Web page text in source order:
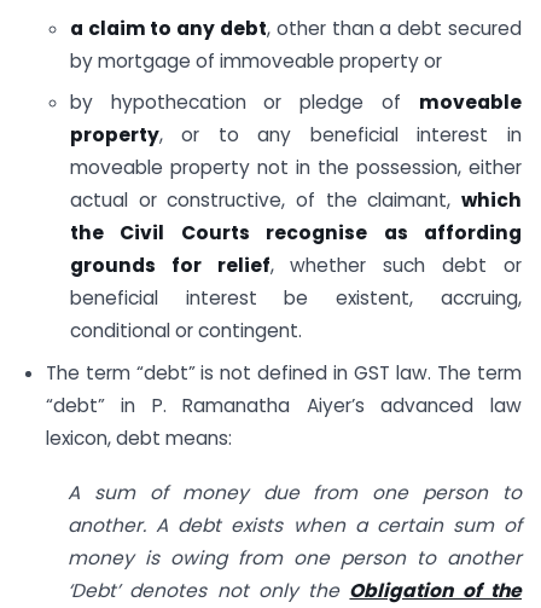
a claim to any debt, other than a debt secured
by mortgage of immoveable property or
by hypothecation or pledge of moveable
property, or to any beneficial interest in
moveable property not in the possession, either
actual or constructive, of the claimant, which
the Civil Courts recognise as affording
grounds for relief, whether such debt or
beneficial interest be existent, accruing,
conditional or contingent.
The term “debt” is not defined in GST law. The term
“debt” in P. Ramanatha Aiyer’s advanced law
lexicon, debt means:
A sum of money due from one person to
another. A debt exists when a certain sum of
money is owing from one person to another
‘Debt’ denotes not only the Obligation of the